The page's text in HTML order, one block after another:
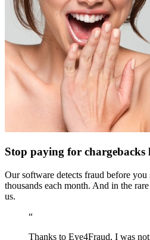
Stop paying for chargebacks
Our software detects fraud before
thousands each month. And in the
us.
Thanks to Eye4Fraud, I was